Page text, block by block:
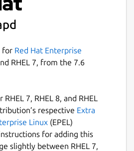
output=short --follow --all |
only show policy
afteryou run them.
these commands and then
you want to debug.
this tool.
snappy-debug
for Red Hat Enterprise
RHEL 7, from the 7.6
7, RHEL 8, and RHEL
respective Extra
Linux (EPEL)
for adding this
slightly between RHEL 7,